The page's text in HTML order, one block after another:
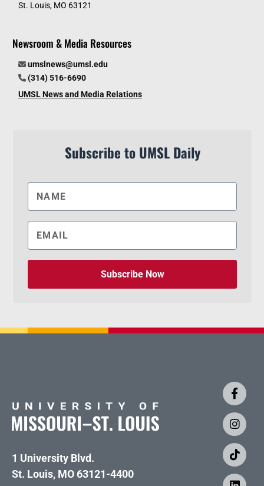
St. Louis, MO 63121
Newsroom & Media Resources
umslnews@umsl.edu
(314) 516-6690
UMSL News and Media Relations
Subscribe to UMSL Daily
Subscribe Now
1 University Blvd.
St. Louis, MO 63121-4400